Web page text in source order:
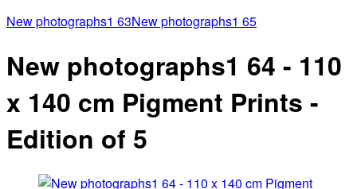
New photographs1 63New photographs1 65
New photographs1 64 - 110
x 140 cm Pigment Prints -
Edition of 5